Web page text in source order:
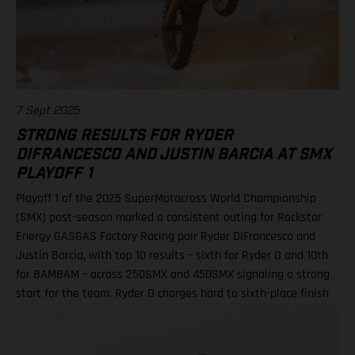
Racing) Standings 250SMX Class 2025 after 2 of 3 rounds 1. Jo
7 Sept 2025
STRONG RESULTS FOR RYDER
DIFRANCESCO AND JUSTIN BARCIA AT SMX
PLAYOFF 1
Playoff 1 of the 2025 SuperMotocross World Championship
(SMX) post-season marked a consistent outing for Rockstar
Energy GASGAS Factory Racing pair Ryder DiFrancesco and
Justin Barcia, with top 10 results – sixth for Ryder D and 10th
for BAMBAM – across 250SMX and 450SMX signaling a strong
start for the team. Ryder D charges hard to sixth-place finish